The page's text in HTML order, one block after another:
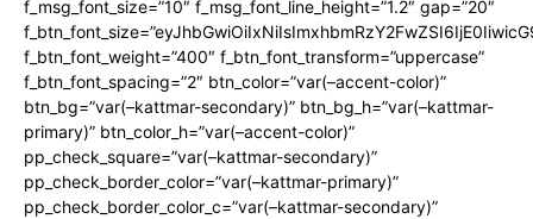
f_msg_font_size=”10″ f_msg_font_line_height=”1.2″ gap=”20″
f_btn_font_weight=”400″ f_btn_font_transform=”uppercase”
f_btn_font_spacing=”2″ btn_color=”var(–accent-color)”
btn_bg=”var(–kattmar-secondary)” btn_bg_h=”var(–kattmar-
primary)” btn_color_h=”var(–accent-color)”
pp_check_square=”var(–kattmar-secondary)”
pp_check_border_color=”var(–kattmar-primary)”
pp_check_border_color_c=”var(–kattmar-secondary)”